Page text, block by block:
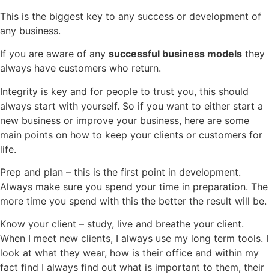
This is the biggest key to any success or development of
any business.
If you are aware of any successful business models they
always have customers who return.
Integrity is key and for people to trust you, this should
always start with yourself. So if you want to either start a
new business or improve your business, here are some
main points on how to keep your clients or customers for
life.
Prep and plan – this is the first point in development.
Always make sure you spend your time in preparation. The
more time you spend with this the better the result will be.
Know your client – study, live and breathe your client.
When I meet new clients, I always use my long term tools. I
look at what they wear, how is their office and within my
fact find I always find out what is important to them, their